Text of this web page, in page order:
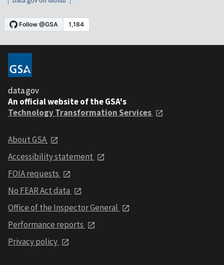
data.gov
An official website of the GSA's
Technology Transformation Services
About GSA
Accessibility statement
FOIA requests
No FEAR Act data
Office of the Inspector General
Performance reports
Privacy policy